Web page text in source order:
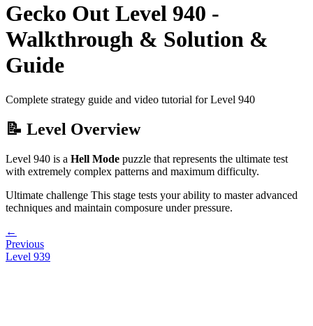
Gecko Out Level 940 -
Walkthrough & Solution &
Guide
Complete strategy guide and video tutorial for Level 940
📝 Level Overview
Level 940 is a Hell Mode puzzle that represents the ultimate test
with extremely complex patterns and maximum difficulty.
Ultimate challenge This stage tests your ability to master advanced
techniques and maintain composure under pressure.
←
Previous
Level 939